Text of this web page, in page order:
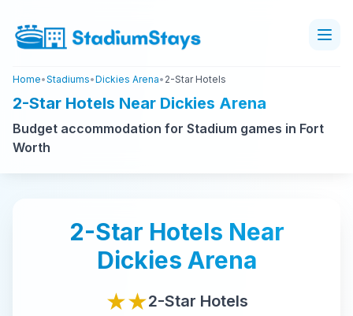
Home•Stadiums•Dickies Arena• 2-Star Hotels
2-Star Hotels Near Dickies Arena
Budget accommodation for Stadium games in Fort
Worth
2-Star Hotels Near
Dickies Arena
★★2-Star Hotels